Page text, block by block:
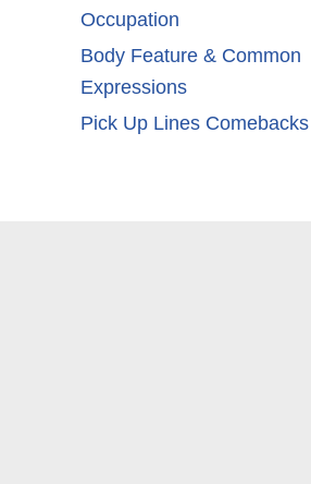
Occupation
Body Feature & Common
Expressions
Pick Up Lines Comebacks